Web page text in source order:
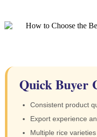
Quick Buyer
Consistent product
Export experience
Multiple rice